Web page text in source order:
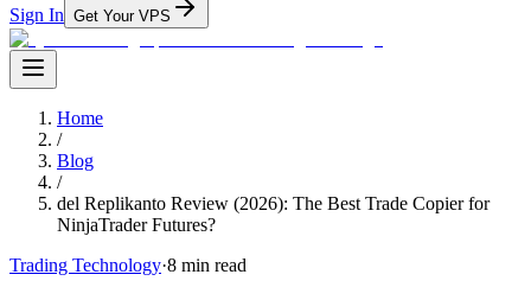
Sign In Get Your VPS
Home
/
Blog
/
del Replikanto Review (2026): The Best Trade Copier for
NinjaTrader Futures?
Trading Technology·8 min read